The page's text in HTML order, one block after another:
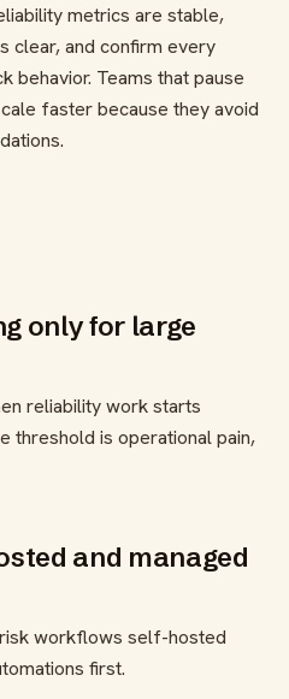
metrics are stable,
clear, and confirm every
behavior. Teams that pause
faster because they avoid
only for large
reliability work starts
threshold is operational pain,
and managed
workflows self-hosted
first.